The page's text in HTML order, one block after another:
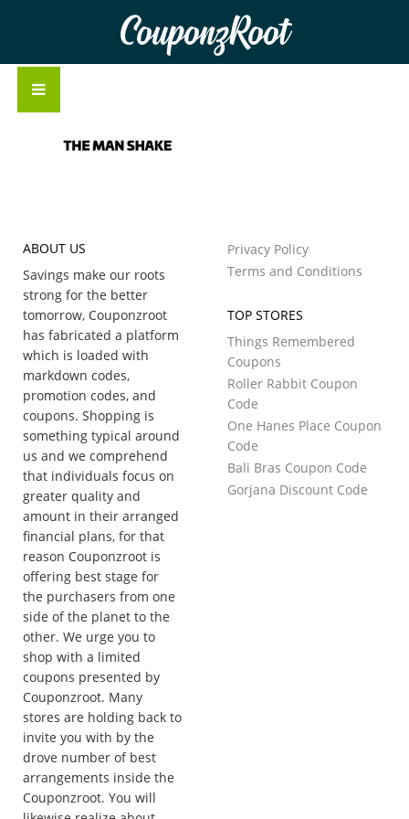
CouponzRoot
ABOUT US
Savings make our roots
strong for the better
tomorrow, Couponzroot
has fabricated a platform
which is loaded with
markdown codes,
promotion codes, and
coupons. Shopping is
something typical around
us and we comprehend
that individuals focus on
greater quality and
amount in their arranged
financial plans, for that
reason Couponzroot is
offering best stage for
the purchasers from one
side of the planet to the
other. We urge you to
shop with a limited
coupons presented by
Couponzroot. Many
stores are holding back to
invite you with by the
drove number of best
arrangements inside the
Couponzroot. You will
Privacy Policy
Terms and Conditions
TOP STORES
Things Remembered
Coupons
Roller Rabbit Coupon
Code
One Hanes Place Coupon
Code
Bali Bras Coupon Code
Gorjana Discount Code